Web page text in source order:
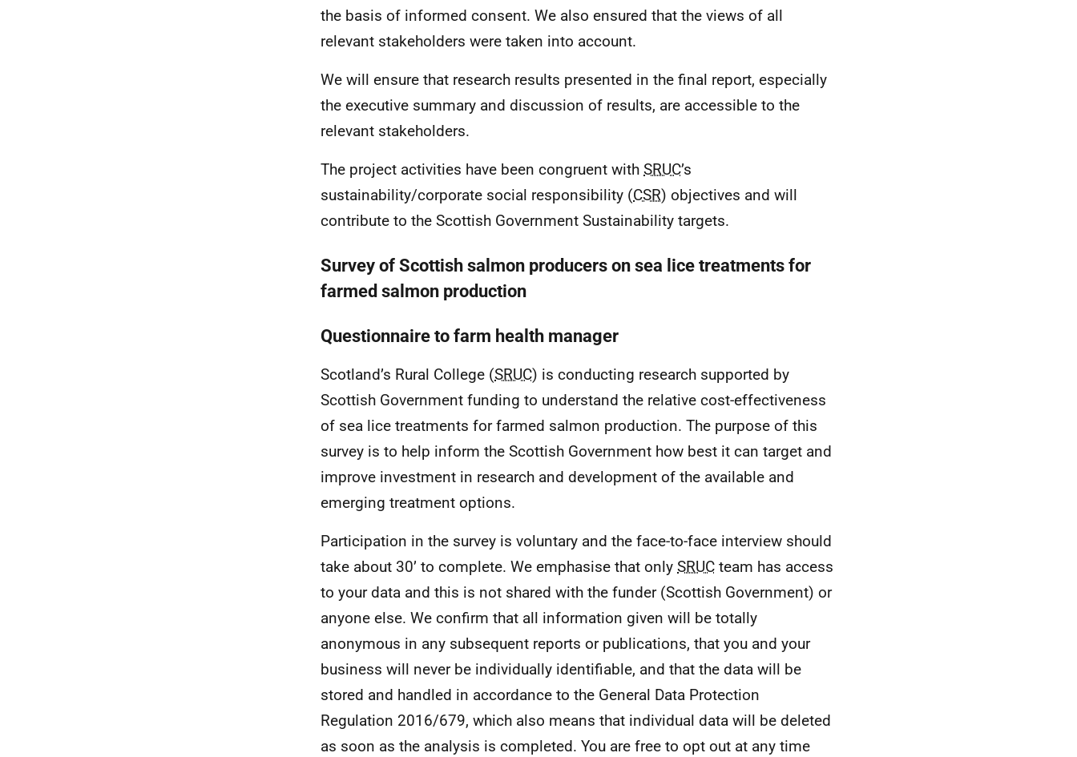
the basis of informed consent. We also ensured that the views of all
relevant stakeholders were taken into account.
We will ensure that research results presented in the final report, especially
the executive summary and discussion of results, are accessible to the
relevant stakeholders.
The project activities have been congruent with SRUC’s
sustainability/corporate social responsibility (CSR) objectives and will
contribute to the Scottish Government Sustainability targets.
Survey of Scottish salmon producers on sea lice treatments for
farmed salmon production
Questionnaire to farm health manager
Scotland’s Rural College (SRUC) is conducting research supported by
Scottish Government funding to understand the relative cost-effectiveness
of sea lice treatments for farmed salmon production. The purpose of this
survey is to help inform the Scottish Government how best it can target and
improve investment in research and development of the available and
emerging treatment options.
Participation in the survey is voluntary and the face-to-face interview should
take about 30’ to complete. We emphasise that only SRUC team has access
to your data and this is not shared with the funder (Scottish Government) or
anyone else. We confirm that all information given will be totally
anonymous in any subsequent reports or publications, that you and your
business will never be individually identifiable, and that the data will be
stored and handled in accordance to the General Data Protection
Regulation 2016/679, which also means that individual data will be deleted
as soon as the analysis is completed. You are free to opt out at any time